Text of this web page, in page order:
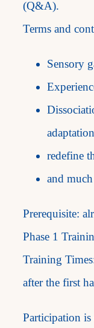
(Q&A).
Terms and
Sensory
redefine
and
Prerequisite:
Phase 1
Training
after the first
Participation